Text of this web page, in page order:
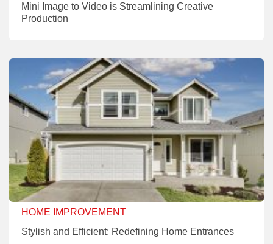
Mini Image to Video is Streamlining Creative
Production
HOME IMPROVEMENT
Stylish and Efficient: Redefining Home Entrances